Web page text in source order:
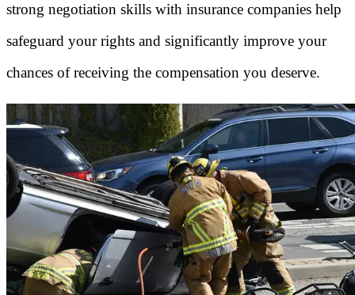
strong negotiation skills with insurance companies help
safeguard your rights and significantly improve your
chances of receiving the compensation you deserve.